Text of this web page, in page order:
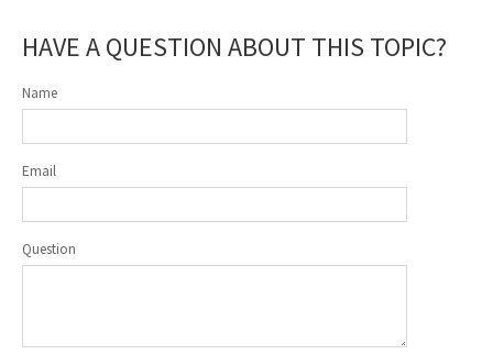
HAVE A QUESTION ABOUT THIS TOPIC?
Name
Email
Question